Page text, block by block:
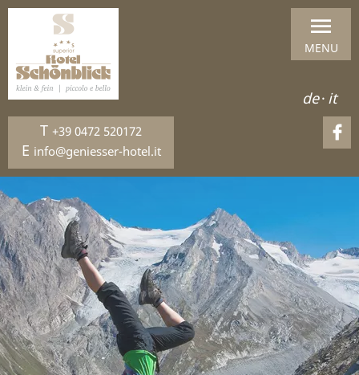
T +39 0472 520172
E info@geniesser-hotel.it
de· it
MENU